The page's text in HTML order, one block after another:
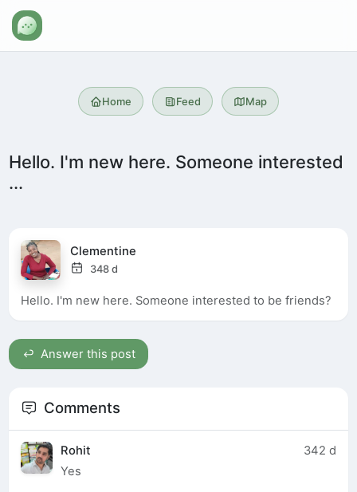
Home Feed Map
Hello. I'm new here. Someone interested
...
Clementine
348 d
Hello. I'm new here. Someone interested to be friends?
Answer this post
Comments
Rohit
342 d
Yes